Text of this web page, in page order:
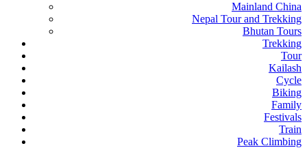
Mainland China
Nepal Tour and Trekking
Bhutan Tours
Trekking
Tour
Kailash
Cycle
Biking
Family
Festivals
Train
Peak Climbing